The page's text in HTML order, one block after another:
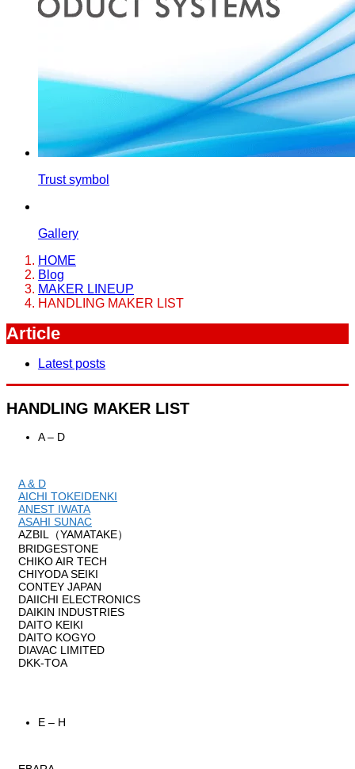
Trust symbol
Gallery
HOME
Blog
MAKER LINEUP
HANDLING MAKER LIST
Article
Latest posts
HANDLING MAKER LIST
A – D
A & D
AICHI TOKEIDENKI
ANEST IWATA
ASAHI SUNAC
AZBIL（YAMATAKE）
BRIDGESTONE
CHIKO AIR TECH
CHIYODA SEIKI
CONTEY JAPAN
DAIICHI ELECTRONICS
DAIKIN INDUSTRIES
DAITO KEIKI
DAITO KOGYO
DIAVAC LIMITED
DKK-TOA
E – H